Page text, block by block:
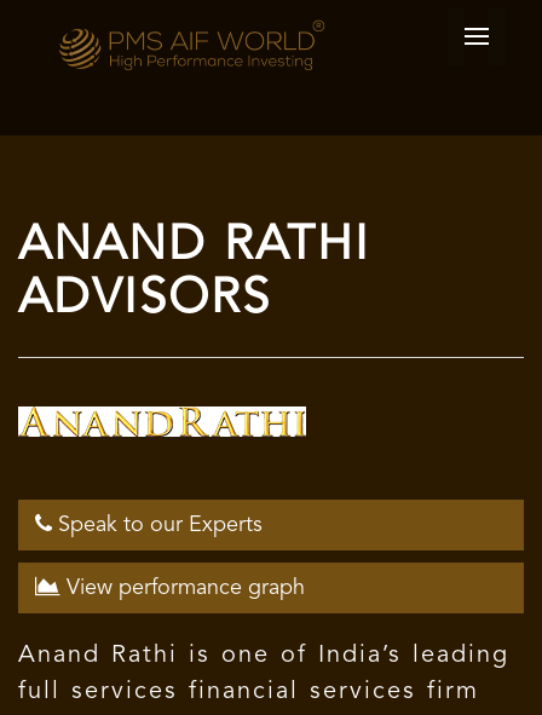
ANAND RATHI
ADVISORS
Speak to our Experts
View performance graph
Anand Rathi is one of India’s leading
full services financial services firm